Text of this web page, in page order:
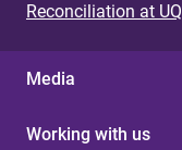
Reconciliation at UQ
Media
Working with us